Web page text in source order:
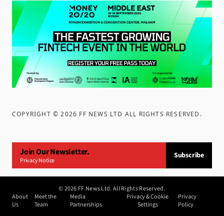
COPYRIGHT ©2026 FF NEWS LTD ALL RIGHTS RESERVED .
Join Our Newsletter.
Privacy Notice
Subscribe
©2026 FF News Ltd. All Rights Reserved.
About
Us
Meet the
Team
Media
Partnerships
Privacy & Cookie
Settings
Privacy
Policy